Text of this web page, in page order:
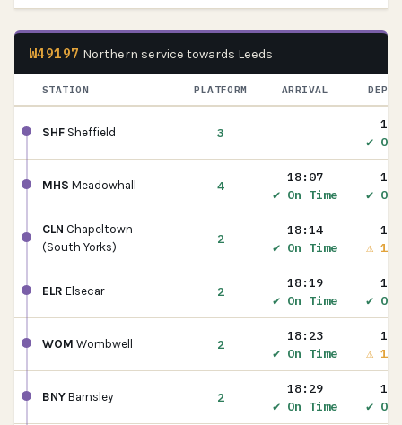
W49197 Northern service towards Leeds
STATION PLATFORM ARRIVAL
SHF Sheffield 3
✔ On
MHS Meadowhall 4
18:07
✔ On Time
✔ On
CLN Chapeltown
(South Yorks)
2
18:14
✔ On Time
⚠
ELR Elsecar 2
18:19
✔ On Time
✔ On
WOM Wombwell 2
18:23
✔ On Time
⚠
BNY Barnsley 2
18:29
✔ On Time
✔ On